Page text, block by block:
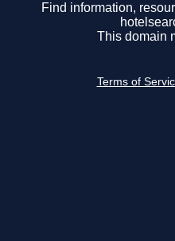
Find information,
This domain
Terms of